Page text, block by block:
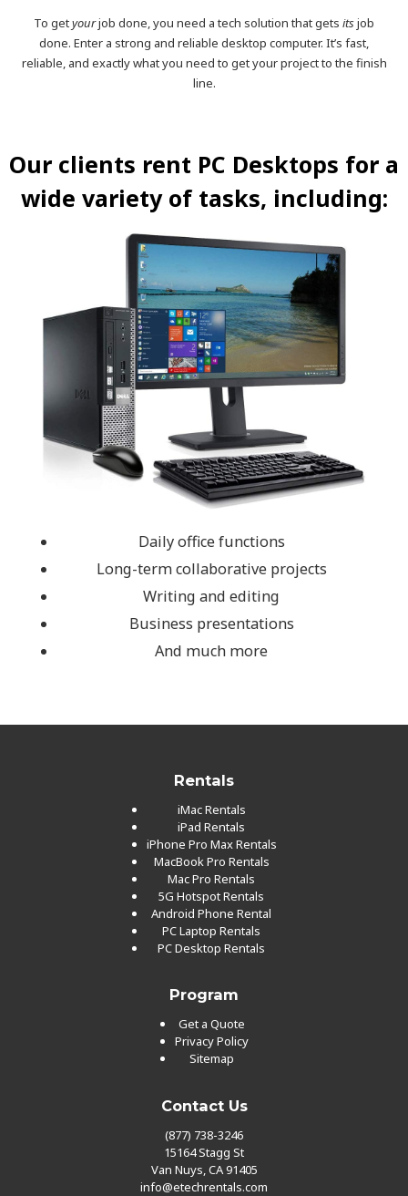
To getyourjob done, you need a tech solution that gets itsjob
done. Enter a strong and reliable desktop computer. It’s fast,
reliable, and exactly what you need to get your project to the finish
line.
Our clients rent PC Desktops for a
wide variety of tasks, including:
Daily office functions
Long-term collaborative projects
Writing and editing
Business presentations
And much more
Rentals
iMac Rentals
iPad Rentals
iPhone Pro Max Rentals
MacBook Pro Rentals
Mac Pro Rentals
5G Hotspot Rentals
Android Phone Rental
PC Laptop Rentals
PC Desktop Rentals
Program
Get a Quote
Privacy Policy
Sitemap
Contact Us
(877) 738-3246
15164 Stagg St
Van Nuys, CA 91405
info@etechrentals.com